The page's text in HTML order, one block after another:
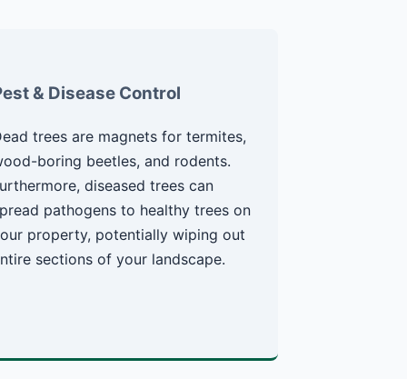
& Disease Control
trees are magnets for termites,
boring beetles, and rodents.
diseased trees can
pathogens to healthy trees on
property, potentially wiping out
sections of your landscape.